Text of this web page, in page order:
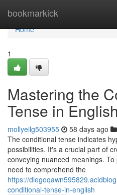
bookmarkick
Home
Home
1
Mastering the
Tense in English
mollyeilg503955 58 days ago
The conditional tense indicates
possibilities. It's a crucial part of
conveying nuanced meanings.
need to comprehend the
https://
conditional-tense-in-english